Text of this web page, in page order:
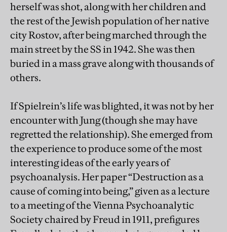
herself was shot, along with her children and
the rest of the Jewish population of her native
city Rostov, after being marched through the
main street by the SS in 1942. She was then
buried in a mass grave along with thousands of
others.
If Spielrein’s life was blighted, it was not by her
encounter with Jung (though she may have
regretted the relationship). She emerged from
the experience to produce some of the most
interesting ideas of the early years of
psychoanalysis. Her paper “Destruction as a
cause of coming into being,” given as a lecture
to a meeting of the Vienna Psychoanalytic
Society chaired by Freud in 1911, prefigures